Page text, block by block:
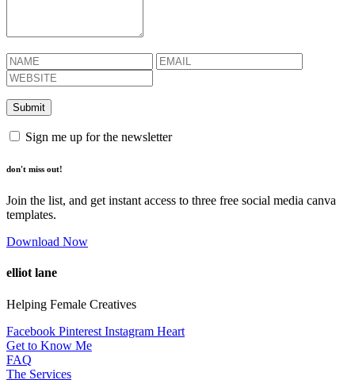
Sign me up for the newsletter
don't miss out!
Join the list, and get instant access to three free social media canva
templates.
Download Now
elliot lane
Helping Female Creatives
Facebook Pinterest Instagram Heart
Get to Know Me
FAQ
The Services